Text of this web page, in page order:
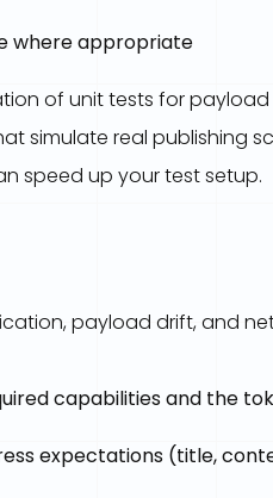
where appropriate
of unit tests for
simulate real publishing
speed up your test setup.
payload drift, and
capabilities and the
expectations (title,